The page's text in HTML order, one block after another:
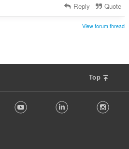
Reply Quote
View forum thread
Top
Youtube LinkedIn